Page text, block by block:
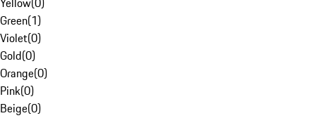
Green(1)
Violet(0)
Gold(0)
Orange(0)
Pink(0)
Beige(0)